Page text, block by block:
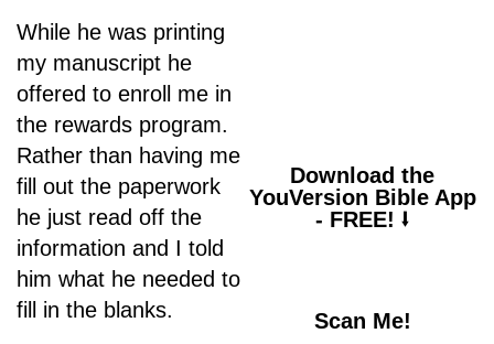
While he was printing
my manuscript he
offered to enroll me in
the rewards program.
Rather than having me
fill out the paperwork
he just read off the
information and I told
him what he needed to
fill in the blanks.
Download the
YouVersion Bible App
- FREE! ⭣
Scan Me!